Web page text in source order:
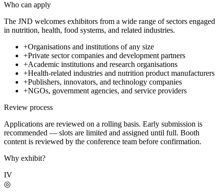
Who can apply
The JND welcomes exhibitors from a wide range of sectors engaged
in nutrition, health, food systems, and related industries.
+Organisations and institutions of any size
+Private sector companies and development partners
+Academic institutions and research organisations
+Health-related industries and nutrition product manufacturers
+Publishers, innovators, and technology companies
+NGOs, government agencies, and service providers
Review process
Applications are reviewed on a rolling basis. Early submission is
recommended — slots are limited and assigned until full. Booth
content is reviewed by the conference team before confirmation.
Why exhibit?
IV
◎